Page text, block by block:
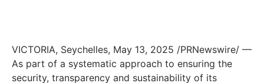
VICTORIA, Seychelles, May 13, 2025 /PRNewswire/ —
As part of a systematic approach to ensuring the
security, transparency and sustainability of its